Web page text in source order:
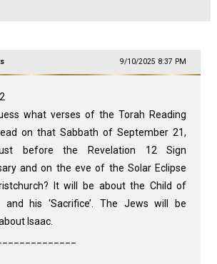
9/10/2025 8:37 PM
what verses of the Torah Reading
on that Sabbath of September 21,
before the Revelation 12Sign
and on the eve of the Solar Eclipse
It will be about the Child of
and his ‘Sacrifice’. The Jews will be
Isaac.